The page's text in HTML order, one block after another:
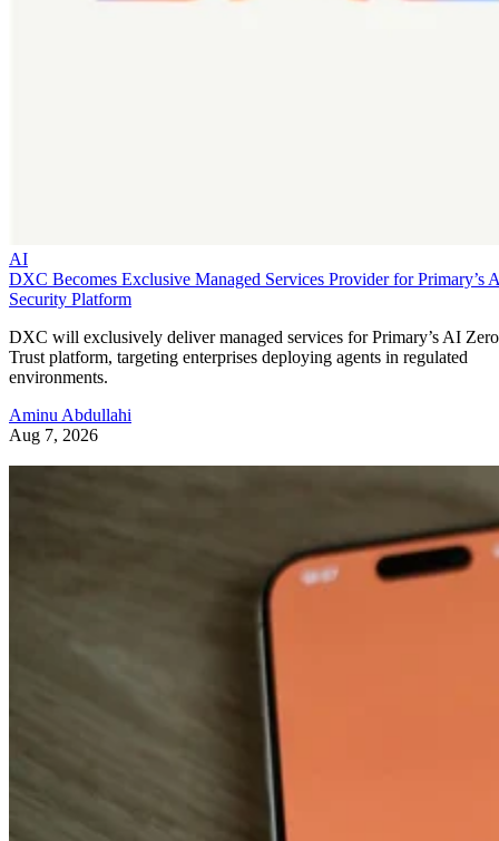
AI
DXC Becomes Exclusive Managed Services Provider for Primary’s
Security Platform
DXC will exclusively deliver managed services for Primary’s AI Zero
Trust platform, targeting enterprises deploying agents in regulated
environments.
Aminu Abdullahi
Aug 7, 2026